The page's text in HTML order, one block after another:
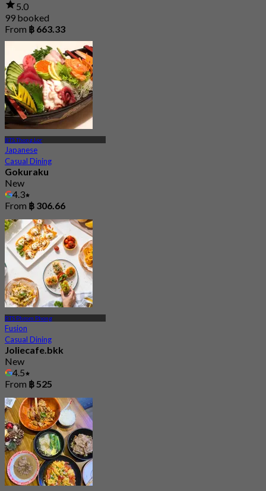
5.0
99 booked
From ฿ 663.33
BTS Thong Lor
Japanese
Casual Dining
Gokuraku
New
4.3
From ฿ 306.66
BTS Phrom Phong
Fusion
Casual Dining
Joliecafe.bkk
New
4.5
From ฿ 525